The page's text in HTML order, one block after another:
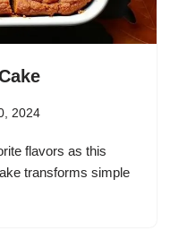
2024
flavors as this
transforms simple